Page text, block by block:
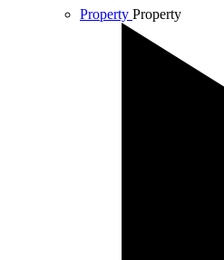
Property Property